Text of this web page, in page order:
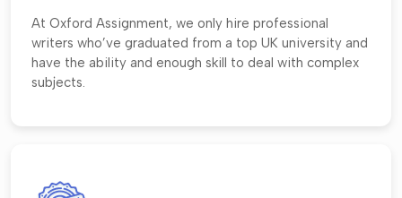
At Oxford Assignment, we only hire professional
writers who’ve graduated from a top UK university and
have the ability and enough skill to deal with complex
subjects.